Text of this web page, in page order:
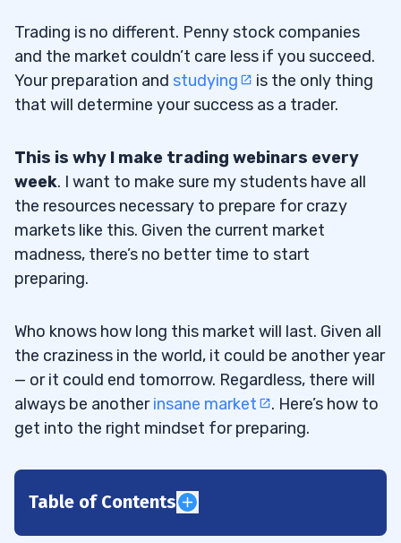
Trading is no different. Penny stock companies
and the market couldn’t care less if you succeed.
Your preparation and studying
is the only thing
that will determine your success as a trader.
This is why I make trading webinars every
week. I want to make sure my students have all
the resources necessary to prepare for crazy
markets like this. Given the current market
madness, there’s no better time to start
preparing.
Who knows how long this market will last. Given all
the craziness in the world, it could be another year
— or it could end tomorrow. Regardless, there will
always be anotherinsane market
. Here’s how to
get into the right mindset for preparing.
Table of Contents